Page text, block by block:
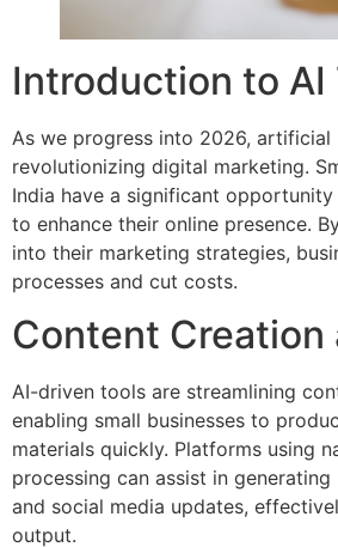
Introduction to AI
As we progress into 2026, artificial
revolutionizing digital marketing.
India have a significant
to enhance their online presence.
into their marketing strategies,
processes and cut costs.
Content Creation
AI-driven tools are streamlining
enabling small businesses to
materials quickly. Platforms using
processing can assist in
and social media updates,
output.